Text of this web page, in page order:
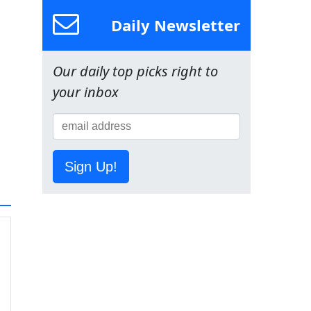
Daily Newsletter
Our daily top picks right to
your inbox
Sign Up!